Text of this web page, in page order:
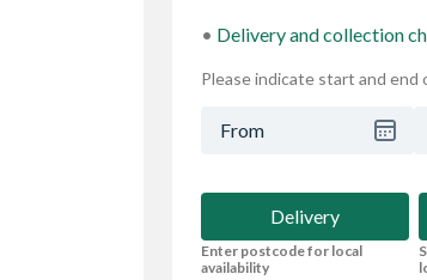
Delivery and collection
Please indicate start and end
From
Delivery
Enter postcode for local
availability